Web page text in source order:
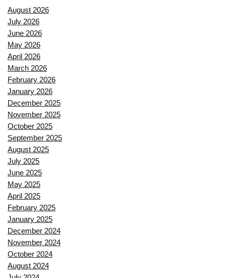
August 2026
July 2026
June 2026
May 2026
April 2026
March 2026
February 2026
January 2026
December 2025
November 2025
October 2025
September 2025
August 2025
July 2025
June 2025
May 2025
April 2025
February 2025
January 2025
December 2024
November 2024
October 2024
August 2024